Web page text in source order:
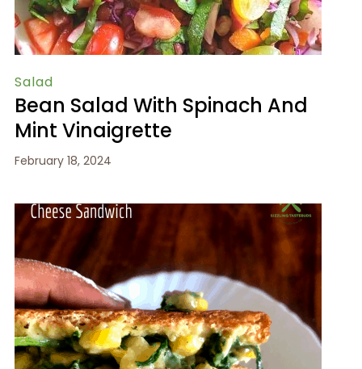
Salad
Bean Salad With Spinach And
Mint Vinaigrette
February 18, 2024